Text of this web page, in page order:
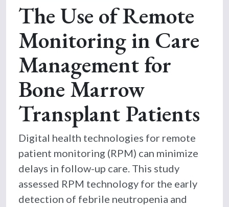
The Use of Remote
Monitoring in Care
Management for
Bone Marrow
Transplant Patients
Digital health technologies for remote
patient monitoring (RPM) can minimize
delays in follow-up care. This study
assessed RPM technology for the early
detection of febrile neutropenia and